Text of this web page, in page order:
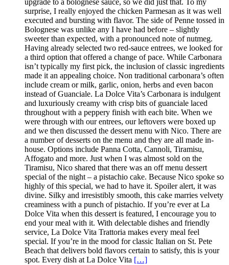
upgrade to a bolognese sauce, so we did just that. To my
surprise, I really enjoyed the chicken Parmesan as it was well
executed and bursting with flavor. The side of Penne tossed in
Bolognese was unlike any I have had before – slightly
sweeter than expected, with a pronounced note of nutmeg.
Having already selected two red-sauce entrees, we looked for
a third option that offered a change of pace. While Carbonara
isn’t typically my first pick, the inclusion of classic ingredients
made it an appealing choice. Non traditional carbonara’s often
include cream or milk, garlic, onion, herbs and even bacon
instead of Guanciale. La Dolce Vita’s Carbonara is indulgent
and luxuriously creamy with crisp bits of guanciale laced
throughout with a peppery finish with each bite. When we
were through with our entrees, our leftovers were boxed up
and we then discussed the dessert menu with Nico. There are
a number of desserts on the menu and they are all made in-
house. Options include Panna Cotta, Cannoli, Tiramisu,
Affogato and more. Just when I was almost sold on the
Tiramisu, Nico shared that there was an off menu dessert
special of the night – a pistachio cake. Because Nico spoke so
highly of this special, we had to have it. Spoiler alert, it was
divine. Silky and irresistibly smooth, this cake marries velvety
creaminess with a punch of pistachio. If you’re ever at La
Dolce Vita when this dessert is featured, I encourage you to
end your meal with it. With delectable dishes and friendly
service, La Dolce Vita Trattoria makes every meal feel
special. If you’re in the mood for classic Italian on St. Pete
Beach that delivers bold flavors certain to satisfy, this is your
spot. Every dish at La Dolce Vita […]